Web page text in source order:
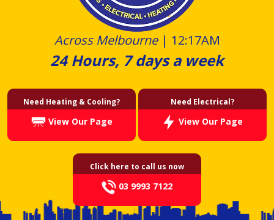
Across Melbourne| 12:17AM
24 Hours, 7 days a week
Need Heating & Cooling?
View Our Page
Need Electrical?
View Our Page
Click here to call us now
03 9993 7122